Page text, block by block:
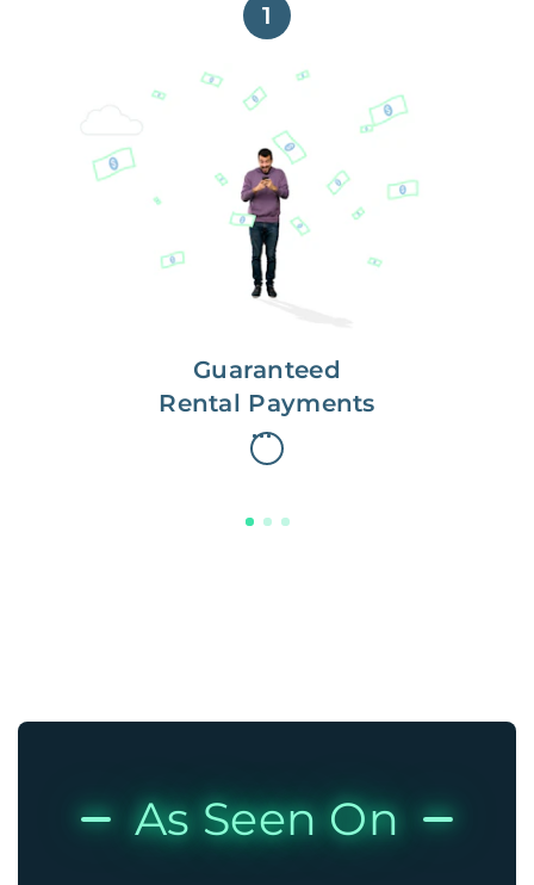
1
Guaranteed
Rental Payments
Get paid on time,
every time.
With Guaranteed Rent, you get
paid on the first, even if your
residents are late on rent.
As Seen On